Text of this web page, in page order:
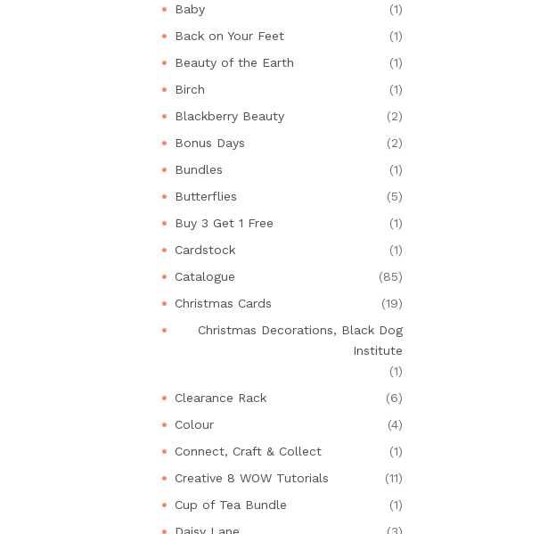
Baby
(1)
Back on Your Feet
(1)
Beauty of the Earth
(1)
Birch
(1)
Blackberry Beauty
(2)
Bonus Days
(2)
Bundles
(1)
Butterflies
(5)
Buy 3 Get 1 Free
(1)
Cardstock
(1)
Catalogue
(85)
Christmas Cards
(19)
Christmas Decorations, Black Dog
Institute
(1)
Clearance Rack
(6)
Colour
(4)
Connect, Craft & Collect
(1)
Creative 8 WOW Tutorials
(11)
Cup of Tea Bundle
(1)
Daisy Lane
(3)